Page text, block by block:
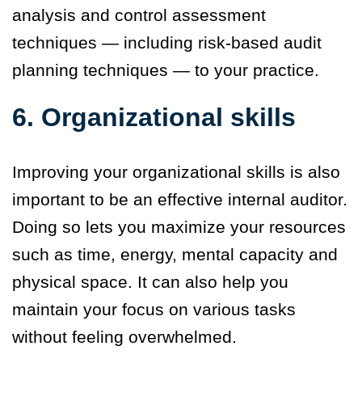
analysis and control assessment
techniques — including risk-based audit
planning techniques — to your practice.
6. Organizational skills
Improving your organizational skills is also
important to be an effective internal auditor.
Doing so lets you maximize your resources
such as time, energy, mental capacity and
physical space. It can also help you
maintain your focus on various tasks
without feeling overwhelmed.